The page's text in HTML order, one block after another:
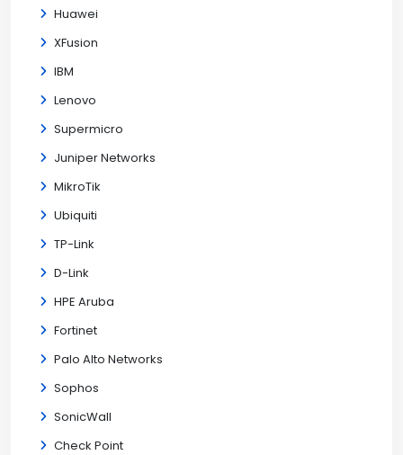
Huawei
XFusion
IBM
Lenovo
Supermicro
Juniper Networks
MikroTik
Ubiquiti
TP-Link
D-Link
HPE Aruba
Fortinet
Palo Alto Networks
Sophos
SonicWall
Check Point